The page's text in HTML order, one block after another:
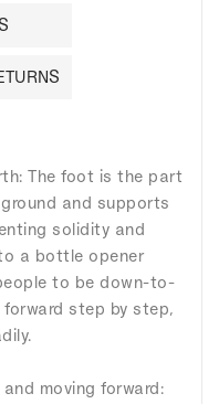
The foot is the part
and supports
solidity and
a bottle opener
to be down-to-
step by step,
moving forward: